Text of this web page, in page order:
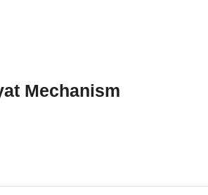
Mechanism